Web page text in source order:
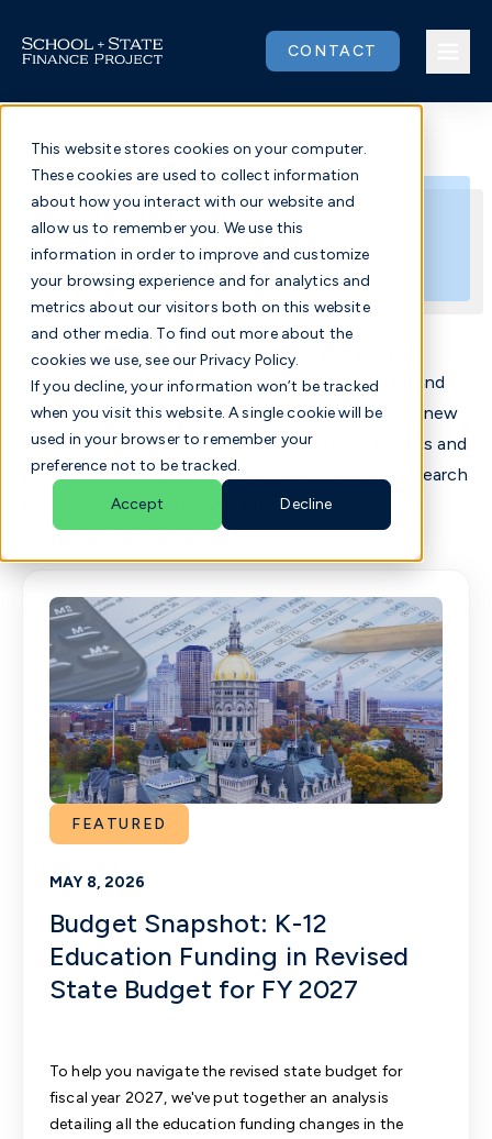
This website stores cookies on your computer.
These cookies are used to collect information
about how you interact with our website and
allow us to remember you. We use this
information in order to improve and customize
your browsing experience and for analytics and
metrics about our visitors both on this website
and other media. To find out more about the
cookies we use, see our Privacy Policy.
If you decline, your information won’t be tracked
when you visit this website. A single cookie will be
used in your browser to remember your
preference not to be tracked.
Accept Decline
to
Issues
Our Work
Community
About
CONTACT
Reports &
Publications
We've published hundreds of reports and analyses
covering a variety of issues in education funding and
state finance policy, and we're always working on new
research reports. Browse through all of our reports and
publications using the keyword search below, or search
by a specific category using the drop-down menu
below the Featured post.
Budget Snapshot: K-12
Education Funding in Revised
State Budget for FY 2027
MAY 8, 2026
FEATURED
To help you navigate the revised state budget for
fiscal year 2027, we've put together an analysis
detailing all the education funding changes in the